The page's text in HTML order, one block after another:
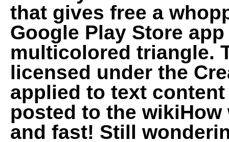
that gives free a
Google Play Store
multicolored triangle.
licensed under the
applied to text
posted to the
and fast! Still